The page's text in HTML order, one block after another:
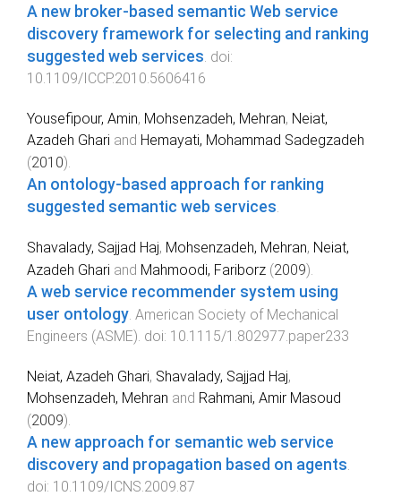
A new broker-based semantic Web service
discovery framework for selecting and ranking
suggested web services. doi:
10.1109/ICCP.2010.5606416
Yousefipour, Amin, Mohsenzadeh, Mehran, Neiat,
Azadeh Ghari and Hemayati, Mohammad Sadegzadeh
(2010).
An ontology-based approach for ranking
suggested semantic web services.
Shavalady, Sajjad Haj, Mohsenzadeh, Mehran, Neiat,
Azadeh Ghari and Mahmoodi, Fariborz (2009).
A web service recommender system using
user ontology. American Society of Mechanical
Engineers (ASME). doi: 10.1115/1.802977.paper233
Neiat, Azadeh Ghari, Shavalady, Sajjad Haj,
Mohsenzadeh, Mehran and Rahmani, Amir Masoud
(2009).
A new approach for semantic web service
discovery and propagation based on agents
doi: 10.1109/ICNS.2009.87